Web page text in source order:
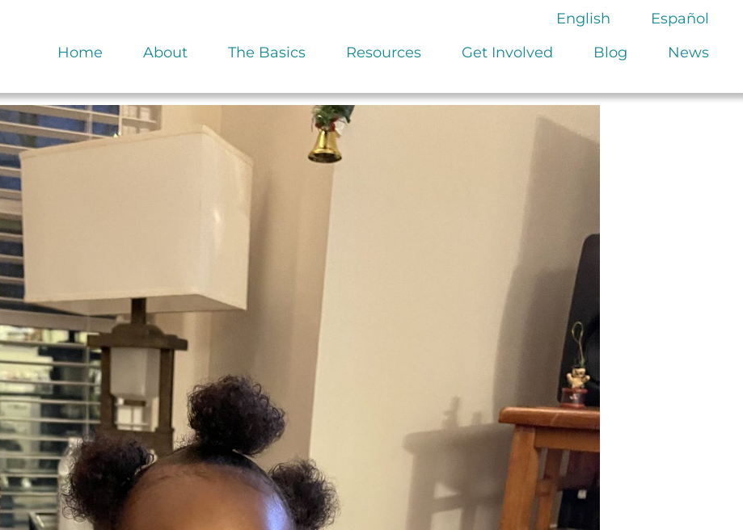
English
Español
Home
About The Basics Resources Get Involved Blog News